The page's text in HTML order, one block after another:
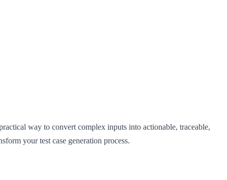
way to convert complex inputs into actionable, traceable,
your test case generation process.